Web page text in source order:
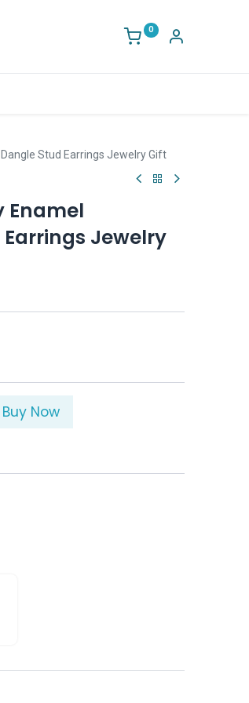
0
Stud Earrings Jewelry Gift
Enamel
Jewelry
Buy Now